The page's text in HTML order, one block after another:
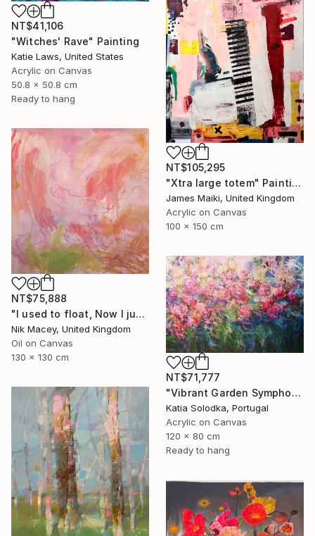
NT$41,106
"Witches' Rave" Painting
Katie Laws, United States
Acrylic on Canvas
50.8 x 50.8 cm
Ready to hang
NT$105,295
"Xtra large totem" Painting
James Maiki, United Kingdom
Acrylic on Canvas
100 x 150 cm
NT$75,888
"I used to float, Now I just fall down" Painting
Nik Macey, United Kingdom
Oil on Canvas
130 x 130 cm
NT$71,777
"Vibrant Garden Symphony 1" Painting
Katia Solodka, Portugal
Acrylic on Canvas
120 x 80 cm
Ready to hang